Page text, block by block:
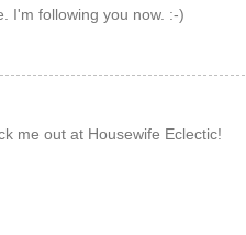
I'm following you now. :-)
me out at Housewife Eclectic!